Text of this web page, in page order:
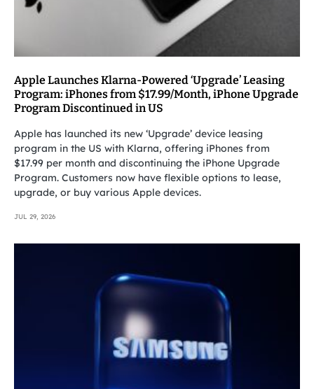
Apple Launches Klarna-Powered ‘Upgrade’ Leasing
Program: iPhones from $17.99/Month, iPhone Upgrade
Program Discontinued in US
Apple has launched its new ‘Upgrade’ device leasing
program in the US with Klarna, offering iPhones from
$17.99 per month and discontinuing the iPhone Upgrade
Program. Customers now have flexible options to lease,
upgrade, or buy various Apple devices.
JUL 29, 2026